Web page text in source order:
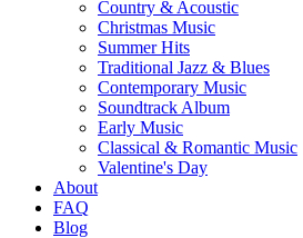
Country & Acoustic
Christmas Music
Summer Hits
Traditional Jazz & Blues
Contemporary Music
Soundtrack Album
Early Music
Classical & Romantic Music
Valentine's Day
About
FAQ
Blog